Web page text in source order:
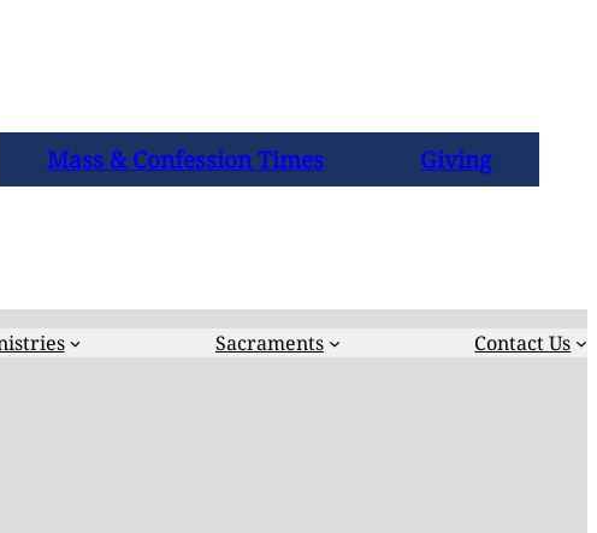
Mass & Confession Times Giving
Sacraments Contact Us